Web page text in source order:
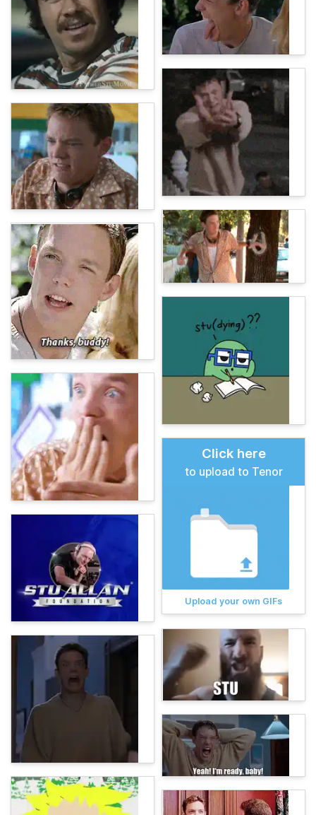
Click here
to upload to Tenor
Upload your own GIFs